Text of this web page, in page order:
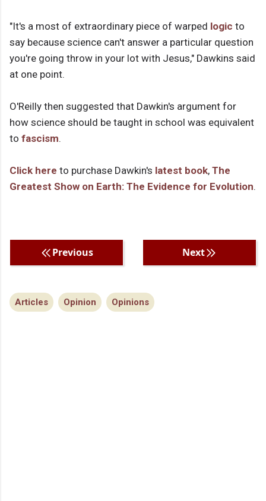
"It's a most of extraordinary piece of warped logic to
say because science can't answer a particular question
you're going throw in your lot with Jesus," Dawkins said
at one point.
O'Reilly then suggested that Dawkin's argument for
how science should be taught in school was equivalent
to fascism.
Click here to purchase Dawkin's latest book, The
Greatest Show on Earth: The Evidence for Evolution.
Previous Next
Articles Opinion Opinions